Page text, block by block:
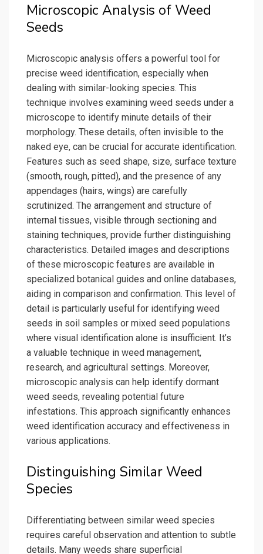
Microscopic Analysis of Weed
Seeds
Microscopic analysis offers a powerful tool for
precise weed identification, especially when
dealing with similar-looking species. This
technique involves examining weed seeds under a
microscope to identify minute details of their
morphology. These details, often invisible to the
naked eye, can be crucial for accurate identification.
Features such as seed shape, size, surface texture
(smooth, rough, pitted), and the presence of any
appendages (hairs, wings) are carefully
scrutinized. The arrangement and structure of
internal tissues, visible through sectioning and
staining techniques, provide further distinguishing
characteristics. Detailed images and descriptions
of these microscopic features are available in
specialized botanical guides and online databases,
aiding in comparison and confirmation. This level of
detail is particularly useful for identifying weed
seeds in soil samples or mixed seed populations
where visual identification alone is insufficient. It’s
a valuable technique in weed management,
research, and agricultural settings. Moreover,
microscopic analysis can help identify dormant
weed seeds, revealing potential future
infestations. This approach significantly enhances
weed identification accuracy and effectiveness in
various applications.
Distinguishing Similar Weed
Species
Differentiating between similar weed species
requires careful observation and attention to subtle
details. Many weeds share superficial